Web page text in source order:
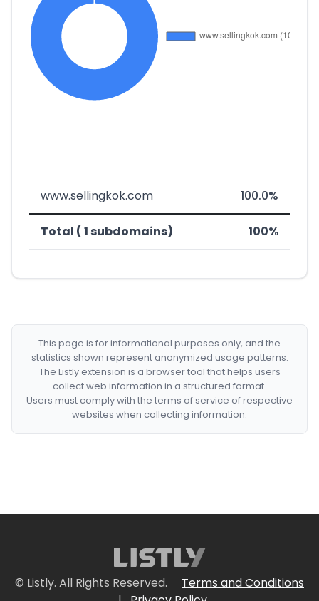
www.sellingkok.com 100.0%
Total ( 1 subdomains) 100%
This page is for informational purposes only, and the
statistics shown represent anonymized usage patterns.
The Listly extension is a browser tool that helps users
collect web information in a structured format.
Users must comply with the terms of service of respective
websites when collecting information.
© Listly. All Rights Reserved.
Terms and Conditions